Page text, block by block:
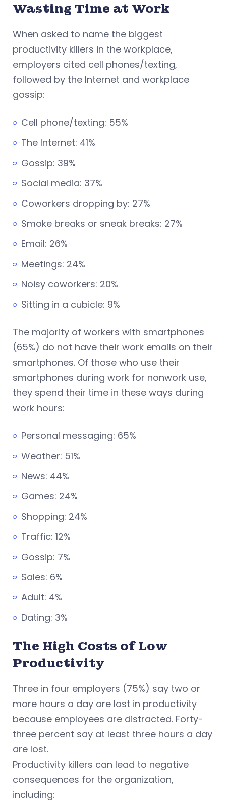
Wasting Time at Work
When asked to name the biggest
productivity killers in the workplace,
employers cited cell phones/texting,
followed by the Internet and workplace
gossip:
Cell phone/texting: 55%
The Internet: 41%
Gossip: 39%
Social media: 37%
Coworkers dropping by: 27%
Smoke breaks or sneak breaks: 27%
Email: 26%
Meetings: 24%
Noisy coworkers: 20%
Sitting in a cubicle: 9%
The majority of workers with smartphones
(65%) do not have their work emails on their
smartphones. Of those who use their
smartphones during work for nonwork use,
they spend their time in these ways during
work hours:
Personal messaging: 65%
Weather: 51%
News: 44%
Games: 24%
Shopping: 24%
Traffic: 12%
Gossip: 7%
Sales: 6%
Adult: 4%
Dating: 3%
The High Costs of Low
Productivity
Three in four employers (75%) say two or
more hours a day are lost in productivity
because employees are distracted. Forty-
three percent say at least three hours a day
are lost.
Productivity killers can lead to negative
consequences for the organization,
including: